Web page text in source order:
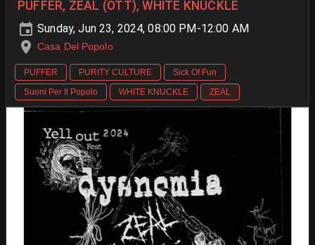
PUFFER, ZEAL (OTT), WHITE KNUCKLE
Sunday, Jun 23, 2024, 08:00 PM-12:00 AM
Casa Del Popolo
PUFFER PURITY CULTURE
Sick Of Fun
Suoni Per Il Popolo
WHITE KNUCKLE ZEAL